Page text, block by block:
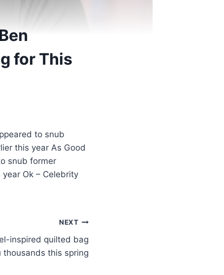
for This
to snub
this year As Good
snub former
Ok – Celebrity
NEXT
inspired quilted bag
this spring